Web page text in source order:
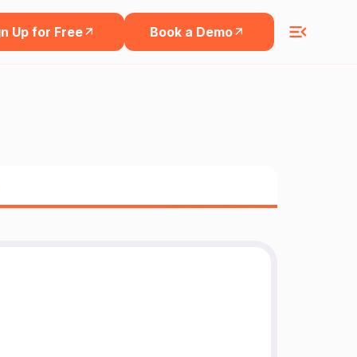
Up for Free Book a Demo